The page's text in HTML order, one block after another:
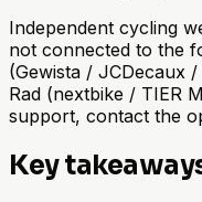
Independent cycling
not connected to the
(Gewista / JCDecaux
Rad (nextbike / TIER
support, contact the
Key